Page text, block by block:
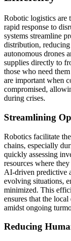
Robotic logistics are
rapid response to
systems streamline
distribution,
autonomous drones
supplies directly to
those who need
are important when
compromised,
during crises.
Streamlining
Robotics facilitate
chains, especially
quickly assessing
resources where
AI-driven predictive
evolving situations,
minimized. This
ensures that the
amidst ongoing
Reducing